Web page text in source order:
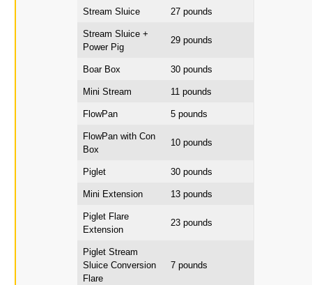
Stream Sluice 27 pounds
Stream Sluice +
Power Pig
29 pounds
Boar Box 30 pounds
Mini Stream 11 pounds
FlowPan 5 pounds
FlowPan with Con
Box
10 pounds
Piglet 30 pounds
Mini Extension 13 pounds
Piglet Flare
Extension
23 pounds
Piglet Stream
Sluice Conversion
Flare
7 pounds